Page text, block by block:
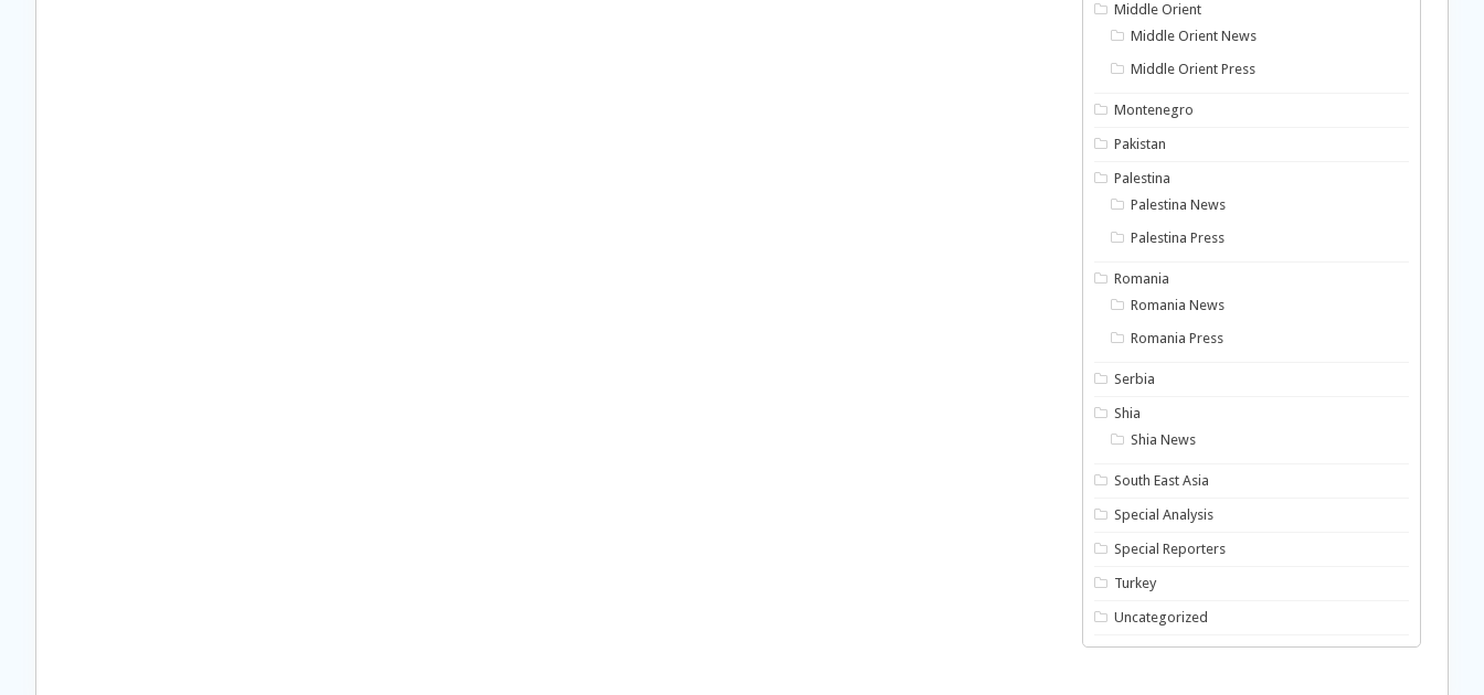
Middle Orient
Middle Orient News
Middle Orient Press
Montenegro
Pakistan
Palestina
Palestina News
Palestina Press
Romania
Romania News
Romania Press
Serbia
Shia
Shia News
South East Asia
Special Analysis
Special Reporters
Turkey
Uncategorized